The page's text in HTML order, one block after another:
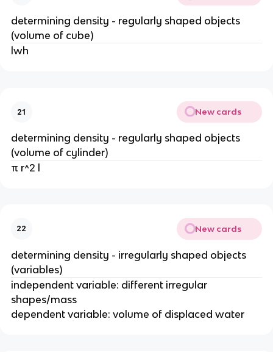
determining density - regularly shaped objects
(volume of cube)
lwh
21 New cards
determining density - regularly shaped objects
(volume of cylinder)
π r^2 l
22 New cards
determining density - irregularly shaped objects
(variables)
independent variable: different irregular
shapes/mass
dependent variable: volume of displaced water